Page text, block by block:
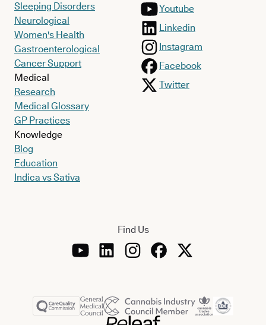
Sleeping Disorders
Neurological
Women's Health
Gastroenterological
Cancer Support
Medical
Research
Medical Glossary
GP Practices
Knowledge
Blog
Education
Indica vs Sativa
Youtube
Linkedin
Instagram
Facebook
Twitter
Find Us